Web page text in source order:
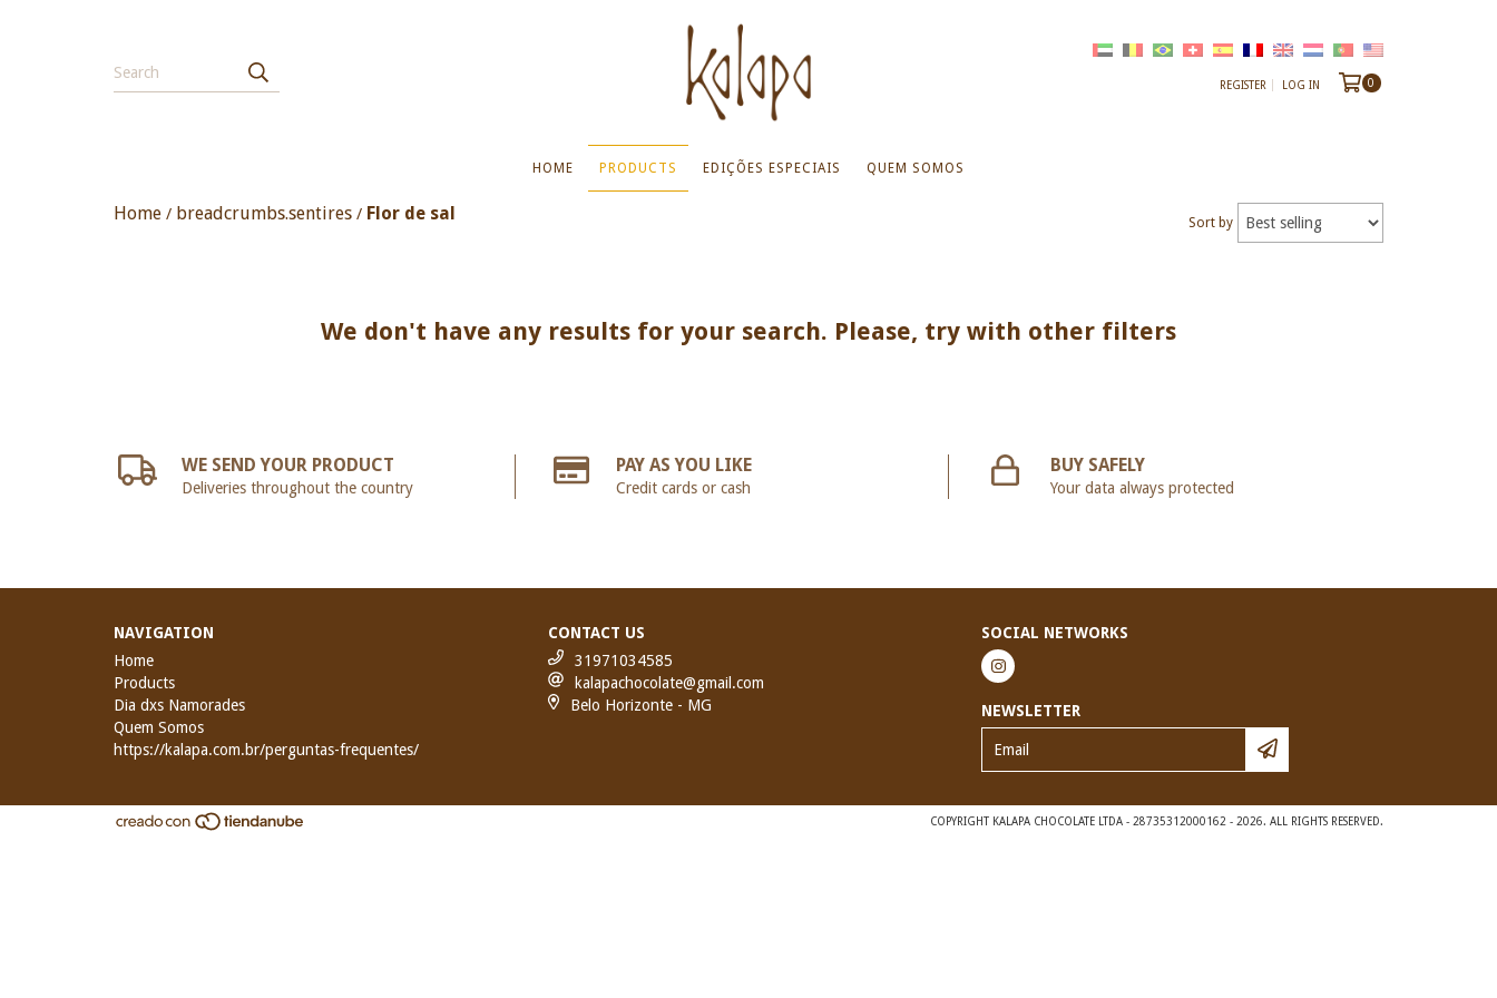
REGISTER LOG IN 0
HOME PRODUCTS EDIÇÕES ESPECIAIS QUEM SOMOS
Home / breadcrumbs.sentires / Flor de sal Sort by
We don't have any results for your search. Please, try with other filters
WE SEND YOUR PRODUCT
Deliveries throughout the country
PAY AS YOU LIKE
Credit cards or cash
BUY SAFELY
Your data always protected
NAVIGATION
Home
Products
Dia dxs Namorades
Quem Somos
https://kalapa.com.br/perguntas-frequentes/
CONTACT US
31971034585
kalapachocolate@gmail.com
Belo Horizonte - MG
SOCIAL NETWORKS
NEWSLETTER
COPYRIGHT KALAPA CHOCOLATE LTDA - 28735312000162 - 2026. ALL RIGHTS RESERVED.